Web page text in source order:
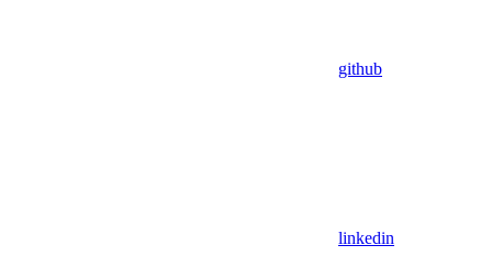
github
linkedin